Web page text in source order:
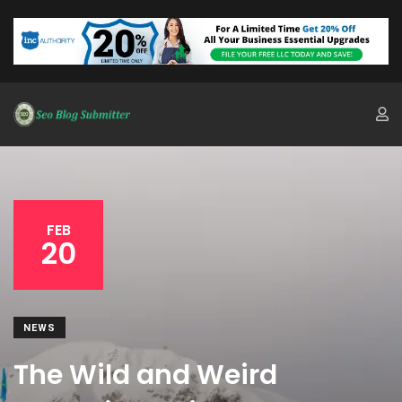
FEB
20
NEWS
The Wild and Weird